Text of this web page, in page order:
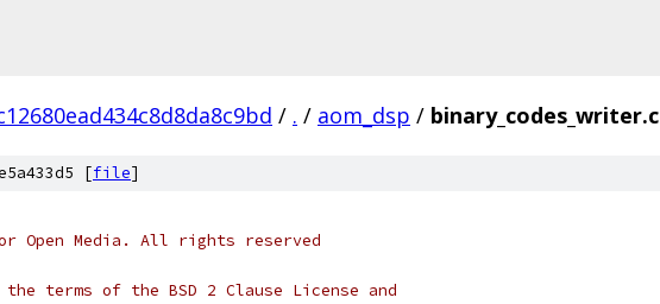
/ . / aom_dsp / binary_codes_writer.c
[file]
Open Media. All rights reserved
terms of the BSD 2 Clause License and